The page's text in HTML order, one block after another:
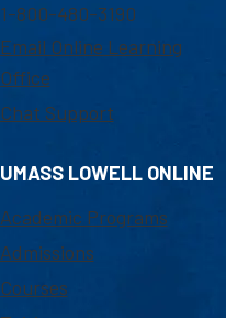
1-800-480-3190
Email Online Learning
Office
Chat Support
UMASS LOWELL ONLINE
Academic Programs
Admissions
Courses